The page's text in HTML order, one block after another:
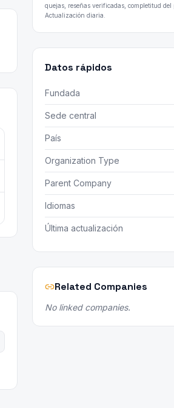
quejas, reseñas verificadas, completitud del
Actualización diaria.
Datos rápidos
Fundada
Sede central
País
Organization Type
Parent Company
Idiomas
Última actualización
Related Companies
No linked companies.